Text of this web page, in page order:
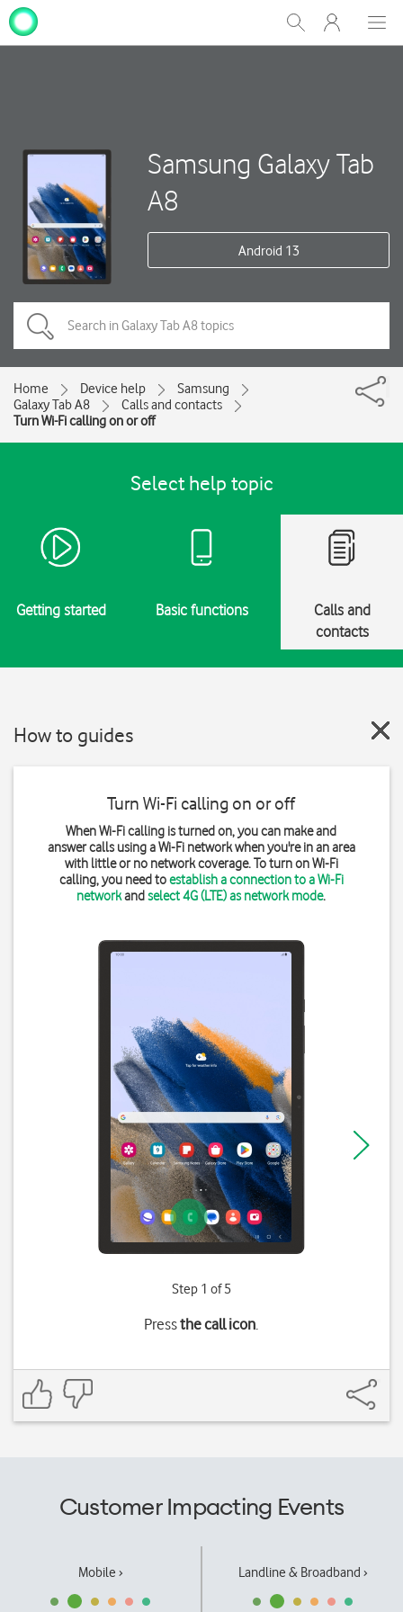
Show
Search
My
One
Samsung Galaxy Tab
A8
Android 13
Home Device help
Samsung
Galaxy Tab A8
Calls and contacts
Turn Wi-Fi calling on or off
Select help topic
Getting started Basic functions
Calls and
contacts
How to guides
Turn Wi-Fi calling on or off
When Wi-Fi calling is turned on, you can make and
answer calls using a Wi-Fi network when you're in an area
with little or no network coverage. To turn on Wi-Fi
calling, you need toestablish a connection to a Wi-Fi
networkandselect 4G (LTE) as network mode.
Step 1 of 5
Pressthe call icon.
Customer Impacting Events
Mobile › Landline & Broadband ›